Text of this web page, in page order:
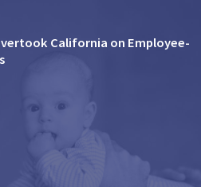
California on Employee-